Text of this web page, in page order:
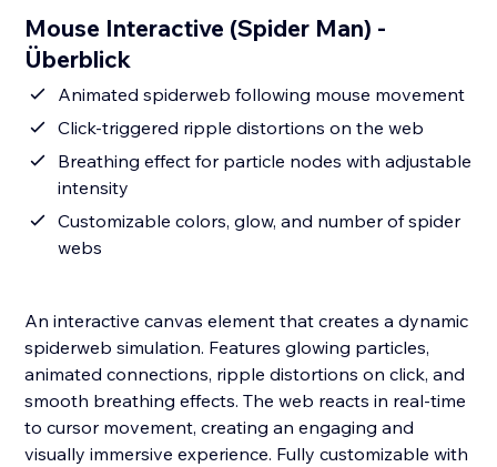
Mouse Interactive (Spider Man) -
Überblick
Animated spiderweb following mouse movement
Click-triggered ripple distortions on the web
Breathing effect for particle nodes with adjustable
intensity
Customizable colors, glow, and number of spider
webs
An interactive canvas element that creates a dynamic
spiderweb simulation. Features glowing particles,
animated connections, ripple distortions on click, and
smooth breathing effects. The web reacts in real-time
to cursor movement, creating an engaging and
visually immersive experience. Fully customizable with